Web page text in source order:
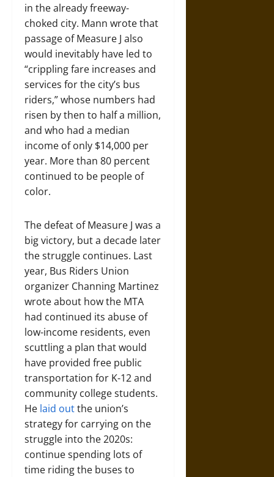
in the already freeway-
choked city. Mann wrote that
passage of Measure J also
would inevitably have led to
“crippling fare increases and
services for the city’s bus
riders,” whose numbers had
risen by then to half a million,
and who had a median
income of only $14,000 per
year. More than 80 percent
continued to be people of
color.
The defeat of Measure J was a
big victory, but a decade later
the struggle continues. Last
year, Bus Riders Union
organizer Channing Martinez
wrote about how the MTA
had continued its abuse of
low-income residents, even
scuttling a plan that would
have provided free public
transportation for K-12 and
community college students.
He laid outthe union’s
strategy for carrying on the
struggle into the 2020s:
continue spending lots of
time riding the buses to